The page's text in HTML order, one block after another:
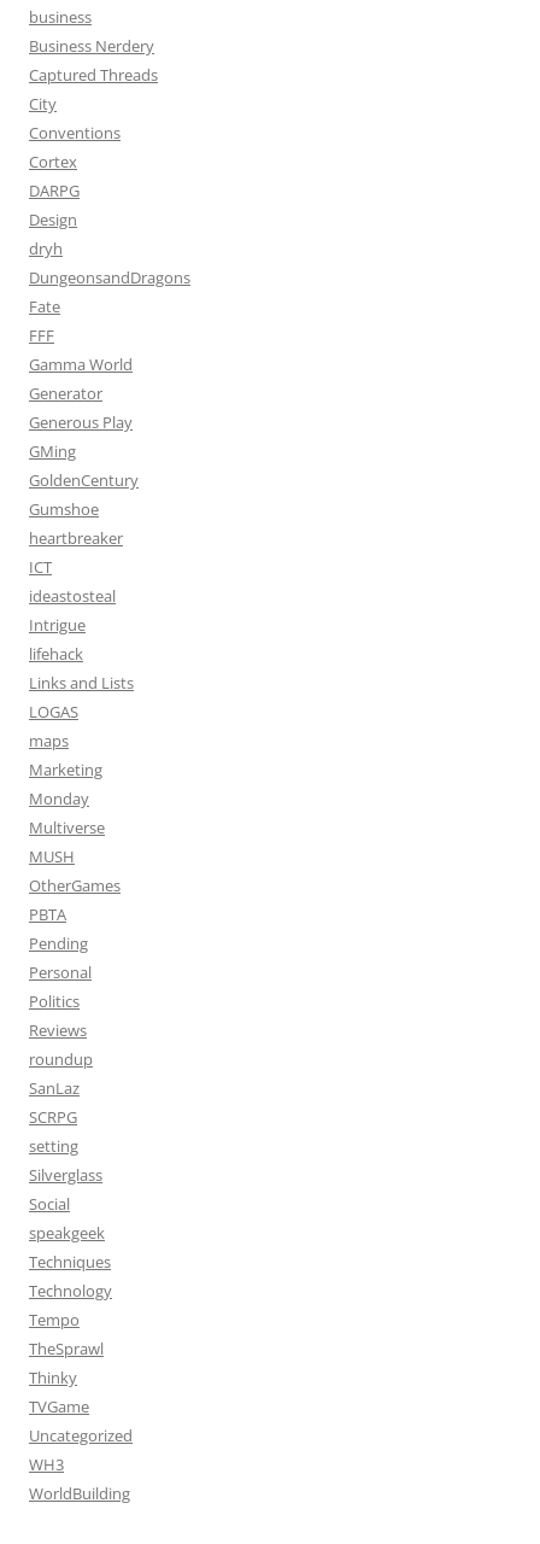
business
Business Nerdery
Captured Threads
City
Conventions
Cortex
DARPG
Design
dryh
DungeonsandDragons
Fate
FFF
Gamma World
Generator
Generous Play
GMing
GoldenCentury
Gumshoe
heartbreaker
ICT
ideastosteal
Intrigue
lifehack
Links and Lists
LOGAS
maps
Marketing
Monday
Multiverse
MUSH
OtherGames
PBTA
Pending
Personal
Politics
Reviews
roundup
SanLaz
SCRPG
setting
Silverglass
Social
speakgeek
Techniques
Technology
Tempo
TheSprawl
Thinky
TVGame
Uncategorized
WH3
WorldBuilding